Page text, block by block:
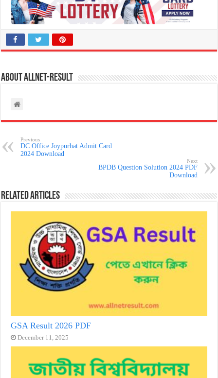
About allnet-result
Previous
DC Office Joypurhat Admit Card
2024 Download
Next
BPDB Question Solution 2024 PDF
Download
Related Articles
GSA Result 2026 PDF
December 11, 2025